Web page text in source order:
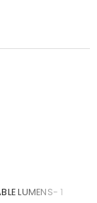
LUMENS- 1